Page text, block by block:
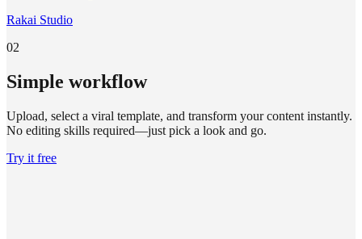
Rakai Studio
02
Simple workflow
Upload, select a viral template, and transform your content instantly.
No editing skills required—just pick a look and go.
Try it free